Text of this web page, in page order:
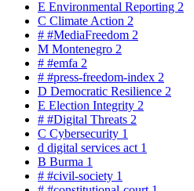
E Environmental Reporting 2
C Climate Action 2
# #MediaFreedom 2
M Montenegro 2
# #emfa 2
# #press-freedom-index 2
D Democratic Resilience 2
E Election Integrity 2
# #Digital Threats 2
C Cybersecurity 1
d digital services act 1
B Burma 1
# #civil-society 1